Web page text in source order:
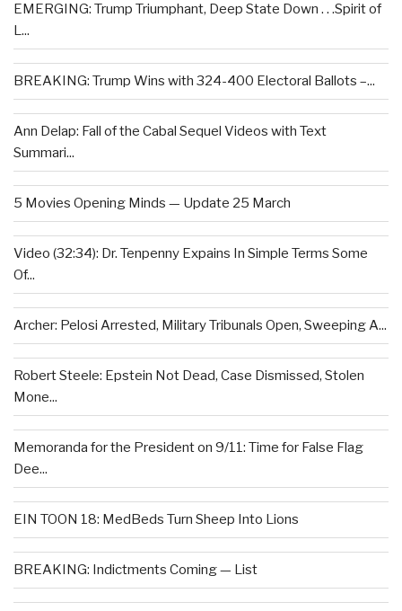
EMERGING: Trump Triumphant, Deep State Down . . .Spirit of
L...
BREAKING: Trump Wins with 324-400 Electoral Ballots –...
Ann Delap: Fall of the Cabal Sequel Videos with Text
Summari...
5 Movies Opening Minds — Update 25 March
Video (32:34): Dr. Tenpenny Expains In Simple Terms Some
Of...
Archer: Pelosi Arrested, Military Tribunals Open, Sweeping A...
Robert Steele: Epstein Not Dead, Case Dismissed, Stolen
Mone...
Memoranda for the President on 9/11: Time for False Flag
Dee...
EIN TOON 18: MedBeds Turn Sheep Into Lions
BREAKING: Indictments Coming — List